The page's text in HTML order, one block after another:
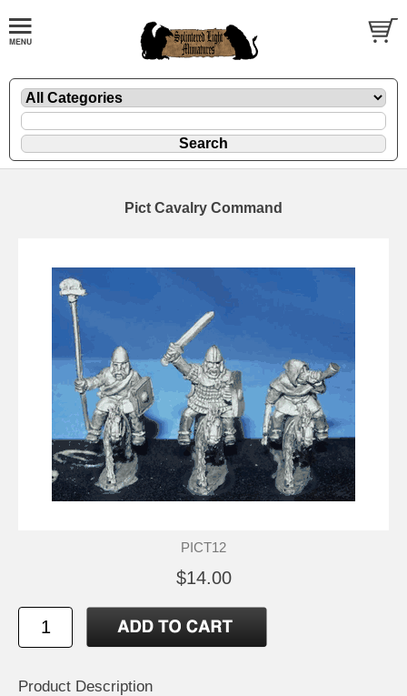
Pict Cavalry Command
PICT12
$14.00
Product Description